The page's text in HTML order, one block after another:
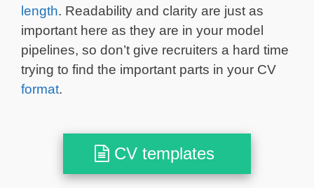
length. Readability and clarity are just as
important here as they are in your model
pipelines, so don’t give recruiters a hard time
trying to find the important parts in your CV
format.
CV templates